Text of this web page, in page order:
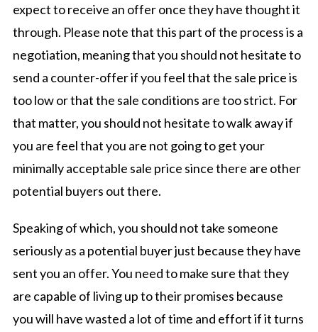
expect to receive an offer once they have thought it
through. Please note that this part of the process is a
negotiation, meaning that you should not hesitate to
send a counter-offer if you feel that the sale price is
too low or that the sale conditions are too strict. For
that matter, you should not hesitate to walk away if
you are feel that you are not going to get your
minimally acceptable sale price since there are other
potential buyers out there.
Speaking of which, you should not take someone
seriously as a potential buyer just because they have
sent you an offer. You need to make sure that they
are capable of living up to their promises because
you will have wasted a lot of time and effort if it turns